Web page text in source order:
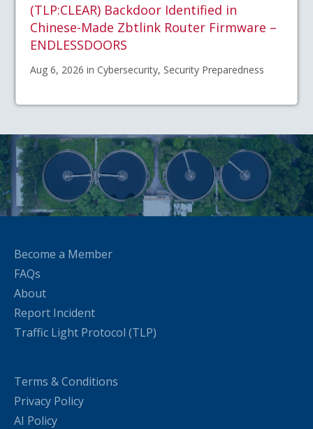
(TLP:CLEAR) Backdoor Identified in
Chinese-Made Zbtlink Router Firmware –
ENDLESSDOORS
Aug 6, 2026 in Cybersecurity, Security Preparedness
Become a Member
FAQs
About
Report Incident
Traffic Light Protocol (TLP)
Terms & Conditions
Privacy Policy
AI Policy